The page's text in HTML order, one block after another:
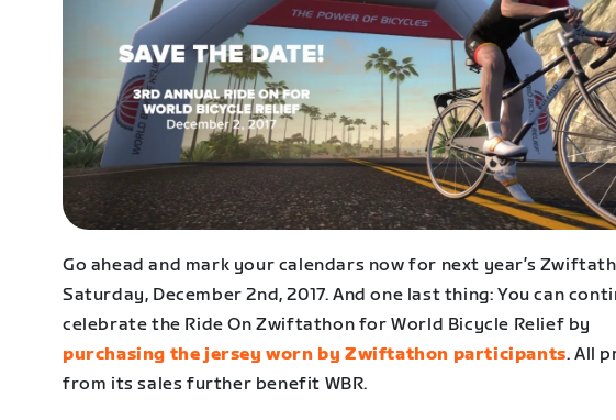
Go ahead and mark your calendars now for next year’s
Saturday, December 2nd, 2017. And one last thing: You can
celebrate the Ride On Zwiftathon for World Bicycle Relief by
purchasing the jersey worn by Zwiftathon participants. All
from its sales further benefit WBR.